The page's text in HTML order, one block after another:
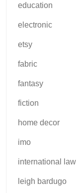
education
electronic
etsy
fabric
fantasy
fiction
home decor
imo
international law
leigh bardugo